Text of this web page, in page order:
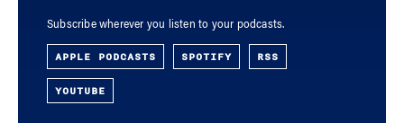
Subscribe wherever you listen to your podcasts.
APPLE PODCASTS SPOTIFY RSS
YOUTUBE